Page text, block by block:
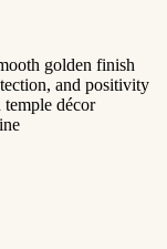
golden finish
and positivity
temple décor